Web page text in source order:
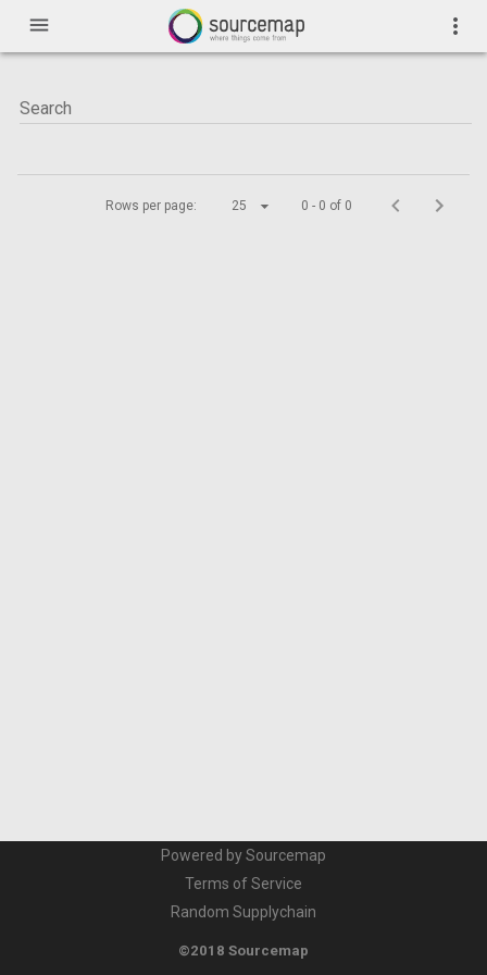
menu more_vert
Rows per page: 25 0 - 0 of 0
Powered by Sourcemap
Terms of Service
Random Supplychain
©2018 Sourcemap